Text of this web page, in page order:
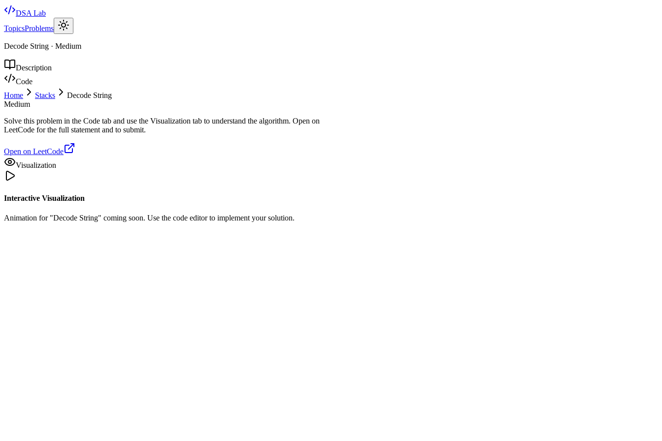
DSA Lab
TopicsProblems
Decode String · Medium
Description
Code
Home
Stacks
Decode String
Medium
Solve this problem in the Code tab and use the Visualization tab to understand the algorithm. Open on
LeetCode for the full statement and to submit.
Open on LeetCode
Visualization
Interactive Visualization
Animation for "Decode String" coming soon. Use the code editor to implement your solution.